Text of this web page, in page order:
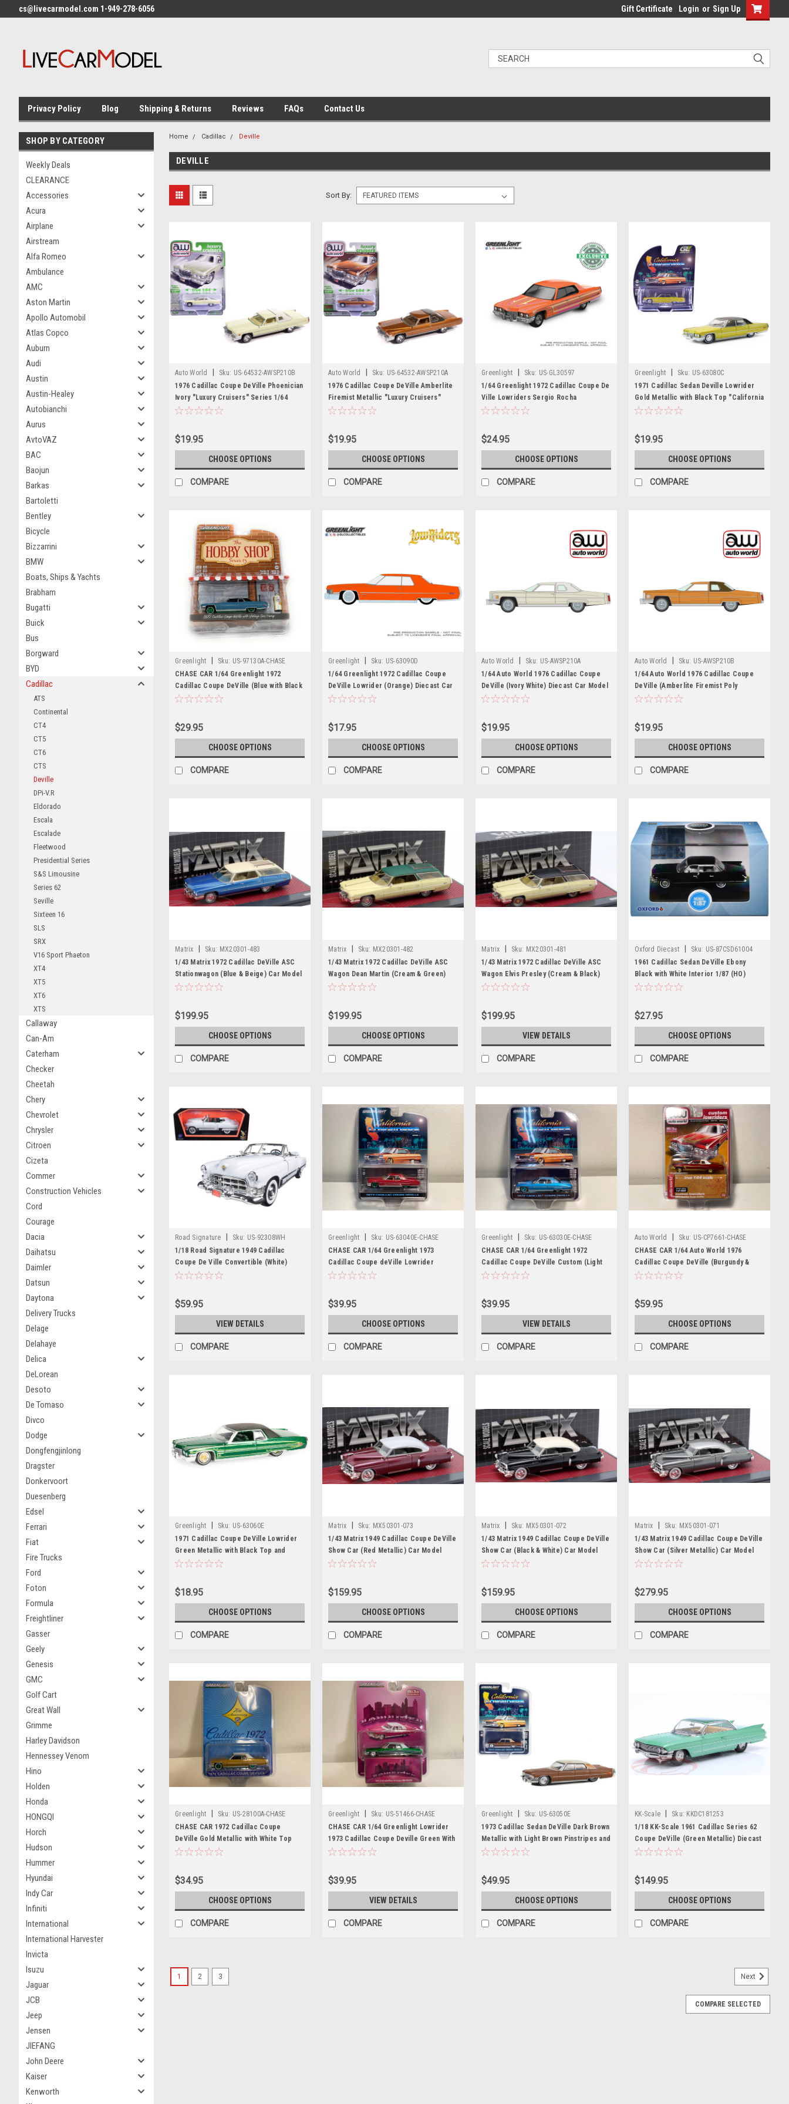
cs@livecarmodel.com 1-949-278-6056 Gift Certificate Login or Sign Up
Privacy Policy Blog Shipping & Returns Reviews FAQs Contact Us
SHOP BY CATEGORY
Weekly Deals
CLEARANCE
Accessories
Acura
Airplane
Airstream
Alfa Romeo
Ambulance
AMC
Aston Martin
Apollo Automobil
Atlas Copco
Auburn
Audi
Austin
Austin-Healey
Autobianchi
Aurus
AvtoVAZ
BAC
Baojun
Barkas
Bartoletti
Bentley
Bicycle
Bizzarrini
BMW
Boats, Ships & Yachts
Brabham
Bugatti
Buick
Bus
Borgward
BYD
Cadillac
ATS
Continental
CT4
CT5
CT6
CTS
Deville
DPi-V.R
Eldorado
Escala
Escalade
Fleetwood
Presidential Series
S&S Limousine
Series 62
Seville
Sixteen 16
SLS
SRX
V16 Sport Phaeton
XT4
XT5
XT6
XTS
Callaway
Can-Am
Caterham
Checker
Cheetah
Chery
Chevrolet
Chrysler
Citroen
Cizeta
Commer
Construction Vehicles
Cord
Courage
Dacia
Daihatsu
Daimler
Datsun
Daytona
Delivery Trucks
Delage
Delahaye
Delica
DeLorean
Desoto
De Tomaso
Divco
Dodge
Dongfengjinlong
Dragster
Donkervoort
Duesenberg
Edsel
Ferrari
Fiat
Fire Trucks
Ford
Foton
Formula
Freightliner
Gasser
Geely
Genesis
GMC
Golf Cart
Great Wall
Grimme
Harley Davidson
Hennessey Venom
Hino
Holden
Honda
HONGQI
Horch
Hudson
Hummer
Hyundai
Indy Car
Infiniti
International
International Harvester
Invicta
Isuzu
Jaguar
JCB
Jeep
Jensen
JIEFANG
John Deere
Kaiser
Kenworth
Home Cadillac Deville
DEVILLE
Sort By:
Auto World Sku: US-64532-AWSP210B
1976 Cadillac Coupe DeVille Phoenician
Ivory "Luxury Cruisers" Series 1/64
Diecast Model Car by Auto World
$19.95
CHOOSE OPTIONS
COMPARE
Auto World Sku: US-64532-AWSP210A
1976 Cadillac Coupe DeVille Amberlite
Firemist Metallic "Luxury Cruisers"
Series 1/64 Diecast Model Car by Auto
$19.95
CHOOSE OPTIONS
COMPARE
Greenlight Sku: US-GL30597
1/64 Greenlight 1972 Cadillac Coupe De
Ville Lowriders Sergio Rocha
Collaboration (Orange) Diecast Car
$24.95
CHOOSE OPTIONS
COMPARE
Greenlight Sku: US-63080C
1971 Cadillac Sedan Deville Lowrider
Gold Metallic with Black Top "California
Lowriders" Series 7 1/64 Diecast Model
$19.95
CHOOSE OPTIONS
COMPARE
Greenlight Sku: US-97130A-CHASE
CHASE CAR 1/64 Greenlight 1972
Cadillac Coupe DeVille (Blue with Black
Top) & Vintage Gas Pump "The Hobby
$29.95
CHOOSE OPTIONS
COMPARE
Greenlight Sku: US-63090D
1/64 Greenlight 1972 Cadillac Coupe
DeVille Lowrider (Orange) Diecast Car
Model
$17.95
CHOOSE OPTIONS
COMPARE
Auto World Sku: US-AWSP210A
1/64 Auto World 1976 Cadillac Coupe
DeVille (Ivory White) Diecast Car Model
$19.95
CHOOSE OPTIONS
COMPARE
Auto World Sku: US-AWSP210B
1/64 Auto World 1976 Cadillac Coupe
DeVille (Amberlite Firemist Poly
Orange) Diecast Car Model
$19.95
CHOOSE OPTIONS
COMPARE
Matrix Sku: MX20301-483
1/43 Matrix 1972 Cadillac DeVille ASC
Stationwagon (Blue & Beige) Car Model
$199.95
CHOOSE OPTIONS
COMPARE
Matrix Sku: MX20301-482
1/43 Matrix 1972 Cadillac DeVille ASC
Wagon Dean Martin (Cream & Green)
Car Model
$199.95
CHOOSE OPTIONS
COMPARE
Matrix Sku: MX20301-481
1/43 Matrix 1972 Cadillac DeVille ASC
Wagon Elvis Presley (Cream & Black)
Car Model
$199.95
VIEW DETAILS
COMPARE
Oxford Diecast Sku: US-87CSD61004
1961 Cadillac Sedan DeVille Ebony
Black with White Interior 1/87 (HO)
Scale Diecast Model Car by Oxford
$27.95
CHOOSE OPTIONS
COMPARE
Road Signature Sku: US-92308WH
1/18 Road Signature 1949 Cadillac
Coupe De Ville Convertible (White)
Diecast Car Model
$59.95
VIEW DETAILS
COMPARE
Greenlight Sku: US-63040E-CHASE
CHASE CAR 1/64 Greenlight 1973
Cadillac Coupe deVille Lowrider
Custom (Maroon Dark Red with Green
Diecast Car Model
$39.95
CHOOSE OPTIONS
COMPARE
Greenlight Sku: US-63030E-CHASE
CHASE CAR 1/64 Greenlight 1972
Cadillac Coupe DeVille Custom (Light
Blue Metallic with White Interior and
$39.95
VIEW DETAILS
COMPARE
Auto World Sku: US-CP7661-CHASE
CHASE CAR 1/64 Auto World 1976
Cadillac Coupe DeVille (Burgundy &
White with Gold Wheels) Diecast Car
$59.95
CHOOSE OPTIONS
COMPARE
Greenlight Sku: US-63060E
1971 Cadillac Coupe DeVille Lowrider
Green Metallic with Black Top and
Green Interior "California Lowriders"
Greenlight
$18.95
CHOOSE OPTIONS
COMPARE
Matrix Sku: MX50301-073
1/43 Matrix 1949 Cadillac Coupe DeVille
Show Car (Red Metallic) Car Model
$159.95
CHOOSE OPTIONS
COMPARE
Matrix Sku: MX50301-072
1/43 Matrix 1949 Cadillac Coupe DeVille
Show Car (Black & White) Car Model
$159.95
CHOOSE OPTIONS
COMPARE
Matrix Sku: MX50301-071
1/43 Matrix 1949 Cadillac Coupe DeVille
Show Car (Silver Metallic) Car Model
$279.95
CHOOSE OPTIONS
COMPARE
Greenlight Sku: US-28100A-CHASE
CHASE CAR 1972 Cadillac Coupe
DeVille Gold Metallic with White Top
"Cadillac 70th Anniversary" "Anniversary
Model Car by Greenlight
$34.95
CHOOSE OPTIONS
COMPARE
Greenlight Sku: US-51466-CHASE
CHASE CAR 1/64 Greenlight Lowrider
1973 Cadillac Coupe Deville Green With
White Top Diecast Car Model
$39.95
VIEW DETAILS
COMPARE
Greenlight Sku: US-63050E
1973 Cadillac Sedan DeVille Dark Brown
Metallic with Light Brown Pinstripes and
White Top "California Lowriders"
Greenlight
$49.95
CHOOSE OPTIONS
COMPARE
KK-Scale Sku: KKDC181253
1/18 KK-Scale 1961 Cadillac Series 62
Coupe DeVille (Green Metallic) Diecast
Car Model
$149.95
CHOOSE OPTIONS
COMPARE
1976 Cadillac Coupe DeVille Phoenician Ivory "Luxury Cruisers" Series 1/64
1 2 3 Next
COMPARE SELECTED